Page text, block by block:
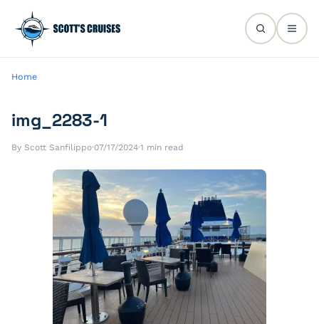
Home
img_2283-1
By Scott Sanfilippo·07/17/2024·1 min read